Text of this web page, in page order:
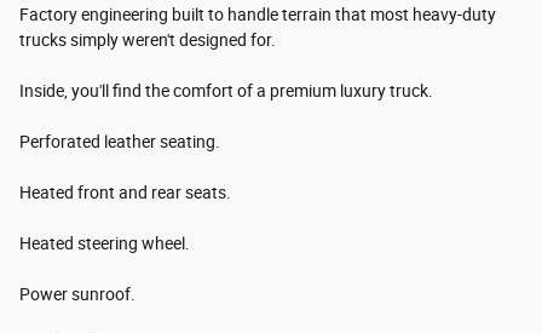
Factory engineering built to handle terrain that most heavy-duty
trucks simply weren't designed for.
Inside, you'll find the comfort of a premium luxury truck.
Perforated leather seating.
Heated front and rear seats.
Heated steering wheel.
Power sunroof.